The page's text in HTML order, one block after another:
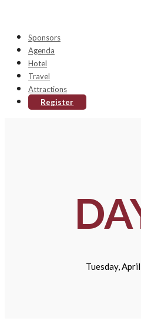
Sponsors
Agenda
Hotel
Travel
Attractions
Register
Tuesday,